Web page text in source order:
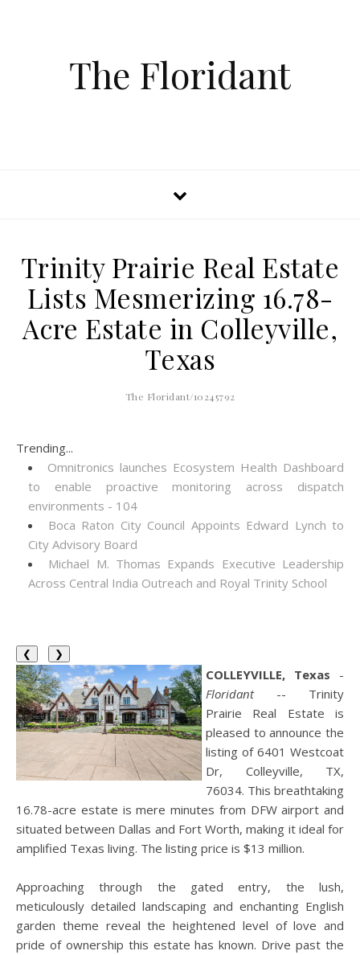
The Floridant
Trinity Prairie Real Estate
Lists Mesmerizing 16.78-
Acre Estate in Colleyville,
Texas
The Floridant/10245792
Trending...
Omnitronics launches Ecosystem Health Dashboard
to enable proactive monitoring across dispatch
environments - 104
Boca Raton City Council Appoints Edward Lynch to
City Advisory Board
Michael M. Thomas Expands Executive Leadership
Across Central India Outreach and Royal Trinity School
❮ ❯
COLLEYVILLE, Texas -
Floridant-- Trinity
Prairie Real Estate is
pleased to announce the
listing of 6401 Westcoat
Dr, Colleyville, TX,
76034. This breathtaking
16.78-acre estate is mere minutes from DFW airport and
situated between Dallas and Fort Worth, making it ideal for
amplified Texas living. The listing price is $13 million.
Approaching through the gated entry, the lush,
meticulously detailed landscaping and enchanting English
garden theme reveal the heightened level of love and
pride of ownership this estate has known. Drive past the